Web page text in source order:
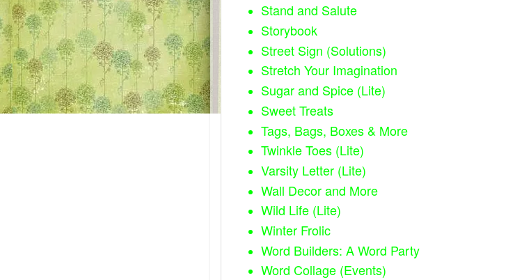
Stand and Salute
Storybook
Street Sign (Solutions)
Stretch Your Imagination
Sugar and Spice (Lite)
Sweet Treats
Tags, Bags, Boxes & More
Twinkle Toes (Lite)
Varsity Letter (Lite)
Wall Decor and More
Wild Life (Lite)
Winter Frolic
Word Builders: A Word Party
Word Collage (Events)